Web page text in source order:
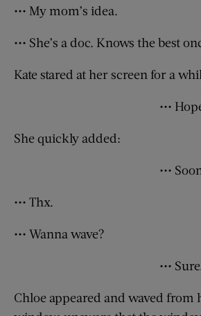
••• My mom’s idea.
••• She’s a doc. Knows the best
Kate stared at her screen for a
•••
She quickly added:
•••
••• Thx.
••• Wanna wave?
•••
Chloe appeared and waved from